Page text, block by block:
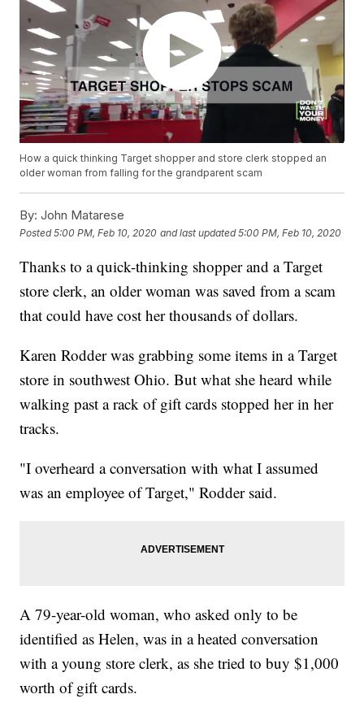
How a quick thinking Target shopper and store clerk stopped an
older woman from falling for the grandparent scam
By: John Matarese
Posted5:00 PM, Feb 10, 2020 and last updated 5:00 PM, Feb 10, 2020
Thanks to a quick-thinking shopper and a Target
store clerk, an older woman was saved from a scam
that could have cost her thousands of dollars.
Karen Rodder was grabbing some items in a Target
store in southwest Ohio. But what she heard while
walking past a rack of gift cards stopped her in her
tracks.
"I overheard a conversation with what I assumed
was an employee of Target," Rodder said.
A 79-year-old woman, who asked only to be
identified as Helen, was in a heated conversation
with a young store clerk, as she tried to buy $1,000
worth of gift cards.